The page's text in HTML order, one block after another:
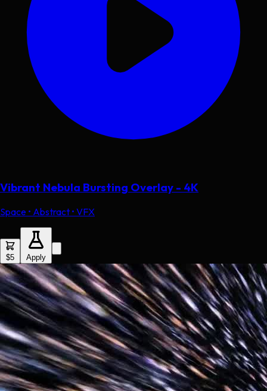
Vibrant Nebula Bursting Overlay - 4K
Space • Abstract • VFX
$5 Apply